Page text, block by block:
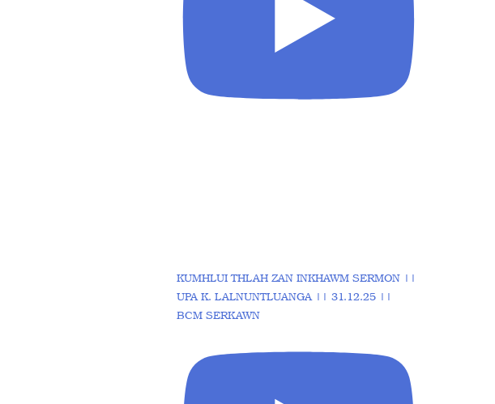
KUMHLUI THLAH ZAN INKHAWM SERMON ||
UPA K. LALNUNTLUANGA || 31.12.25 ||
BCM SERKAWN